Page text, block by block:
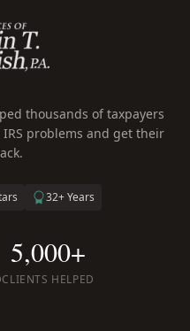
thousands of taxpayers
problems and get their
32+ Years
5,000+
CLIENTS HELPED